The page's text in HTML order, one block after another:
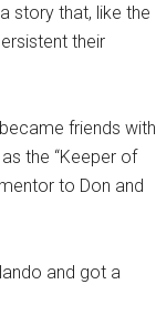
story that, like the
their
friends with
the “Keeper of
to Don and
and got a